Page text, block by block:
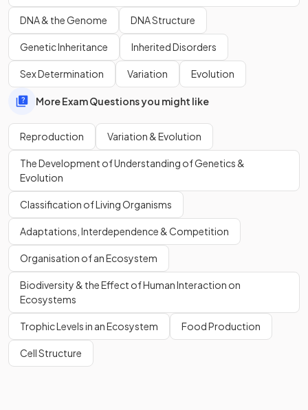
chromosome number.
True or False?
Meiosis results in genetically identical cells.
False.
Meiosis results in genetically different cells
DNA & the Genome DNA Structure
Genetic Inheritance Inherited Disorders
Sex Determination Variation Evolution
More Exam Questions you might like
Reproduction Variation & Evolution
The Development of Understanding of Genetics &
Evolution
Classification of Living Organisms
Adaptations, Interdependence & Competition
Organisation of an Ecosystem
Biodiversity & the Effect of Human Interaction on
Ecosystems
Trophic Levels in an Ecosystem Food Production
Cell Structure